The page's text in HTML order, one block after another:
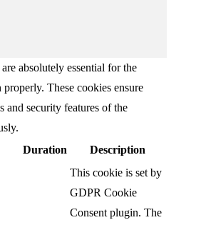
absolutely essential for the
These cookies ensure
and security features of the
Duration Description
This cookie is set by
GDPR Cookie
Consent plugin. The